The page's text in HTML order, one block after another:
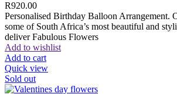
R920.00
Personalised Birthday Balloon Arrangement.
some of South Africa’s most beautiful and
deliver Fabulous Flowers
Add to wishlist
Add to cart
Quick view
Sold out